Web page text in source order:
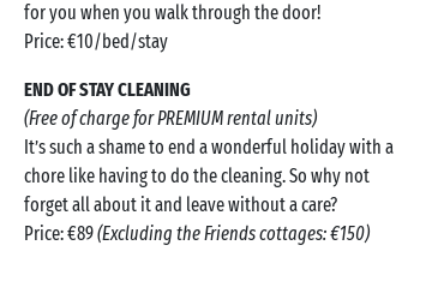
for you when you walk through the door!
Price: €10/bed/stay
END OF STAY CLEANING
(Free of charge for PREMIUM rental units)
It’s such a shame to end a wonderful holiday with a
chore like having to do the cleaning. So why not
forget all about it and leave without a care?
Price: €89(Excluding the Friends cottages: €150)